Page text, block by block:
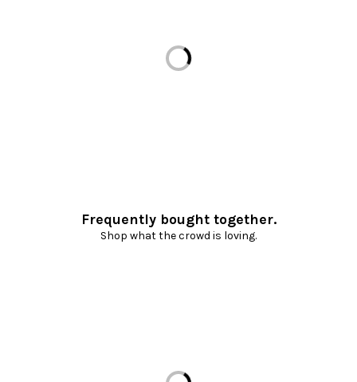
Loading...
Frequently bought together.
Shop what the crowd is loving.